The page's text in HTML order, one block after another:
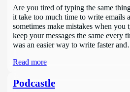
Are you tired of typing the same
it take too much time to write emails
sometimes make mistakes when you
keep your messages the same every
was an easier way to write faster
Read more
Podcastle